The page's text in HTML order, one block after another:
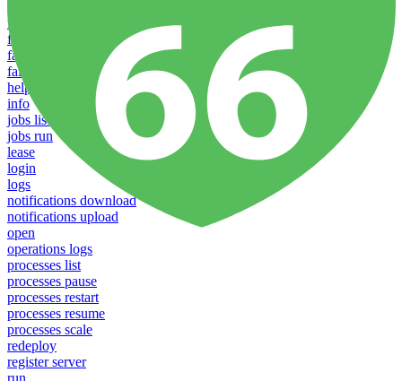
failover groups add
failover groups delete
failover groups update
failover-groups list
help
info
jobs list
jobs run
lease
login
logs
notifications download
notifications upload
open
operations logs
processes list
processes pause
processes restart
processes resume
processes scale
redeploy
register server